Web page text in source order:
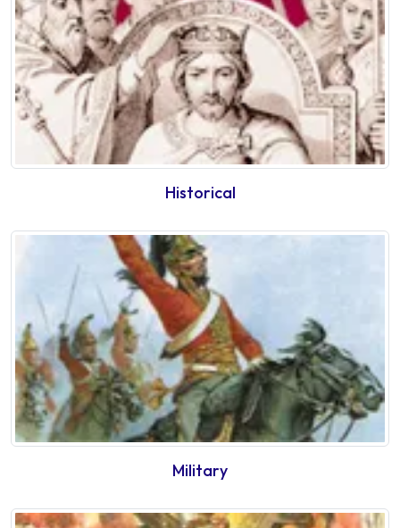
Historical
Military